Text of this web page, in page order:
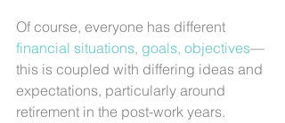
Of course, everyone has different
financial situations, goals, objectives—
this is coupled with differing ideas and
expectations, particularly around
retirement in the post-work years.